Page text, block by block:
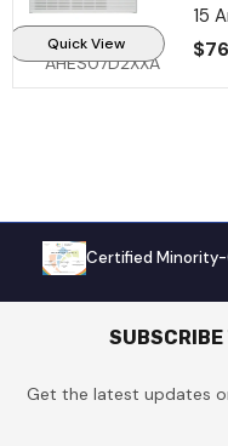
Quick View
AHES07D2XXA
15
Certified Minority-
SUBSCRIBE
Get the latest updates